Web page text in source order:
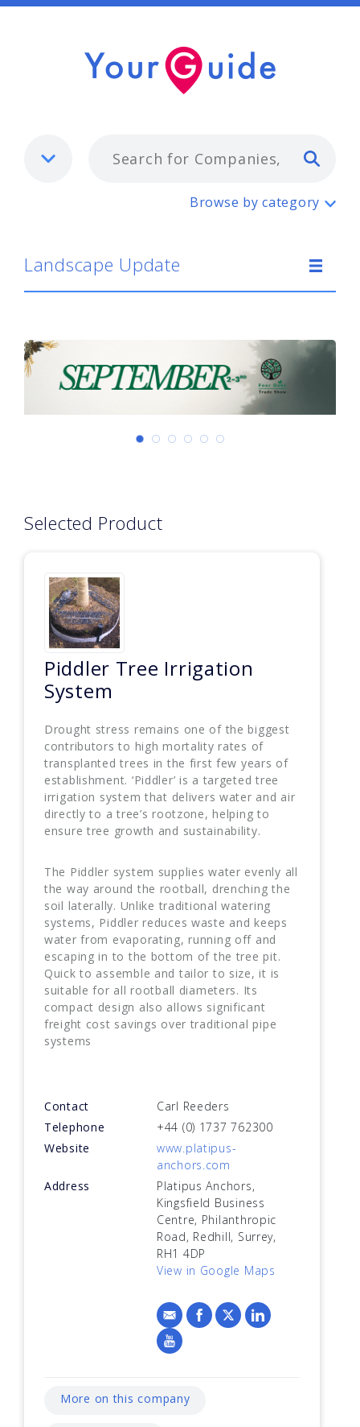
Landscape Update
Browse by category
Landscape Update
Selected Product
Piddler Tree Irrigation
System
Drought stress remains one of the biggest
contributors to high mortality rates of
transplanted trees in the first few years of
establishment. ‘Piddler’ is a targeted tree
irrigation system that delivers water and air
directly to a tree’s rootzone, helping to
ensure tree growth and sustainability.
The Piddler system supplies water evenly all
the way around the rootball, drenching the
soil laterally. Unlike traditional watering
systems, Piddler reduces waste and keeps
water from evaporating, running off and
escaping in to the bottom of the tree pit.
Quick to assemble and tailor to size, it is
suitable for all rootball diameters. Its
compact design also allows significant
freight cost savings over traditional pipe
systems
Contact
Carl Reeders
Telephone
+44 (0) 1737 762300
Website
www.platipus-
anchors.com
Address
Platipus Anchors,
Kingsfield Business
Centre, Philanthropic
Road, Redhill, Surrey,
RH1 4DP
View in Google Maps
More on this company